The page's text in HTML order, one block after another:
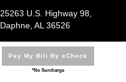
25263 U.S. Highway 98,
Daphne, AL 36526
Pay My Bill By eCheck
*No Surcharge